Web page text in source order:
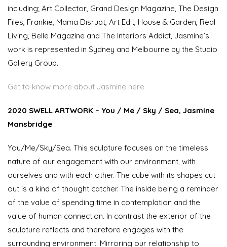
including; Art Collector, Grand Design Magazine, The Design
Files, Frankie, Mama Disrupt, Art Edit, House & Garden, Real
Living, Belle Magazine and The Interiors Addict, Jasmine’s
work is represented in Sydney and Melbourne by the Studio
Gallery Group.
Get to know more about Jasmine here
2020 SWELL ARTWORK – You / Me / Sky / Sea, Jasmine
Mansbridge
You/Me/Sky/Sea. This sculpture focuses on the timeless
nature of our engagement with our environment, with
ourselves and with each other. The cube with its shapes cut
out is a kind of thought catcher. The inside being a reminder
of the value of spending time in contemplation and the
value of human connection. In contrast the exterior of the
sculpture reflects and therefore engages with the
surrounding environment. Mirroring our relationship to